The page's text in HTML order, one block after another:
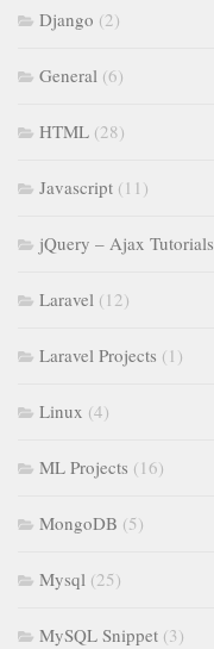
Django (2)
General (6)
HTML (28)
Javascript (11)
jQuery – Ajax Tutorials
Laravel (12)
Laravel Projects (1)
Linux (4)
ML Projects (16)
MongoDB (5)
Mysql (25)
MySQL Snippet (3)